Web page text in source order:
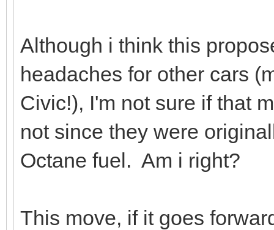
Although i think this
headaches for other cars
Civic!), I'm not sure if that
not since they were
Octane fuel. Am i right?
This move, if it goes